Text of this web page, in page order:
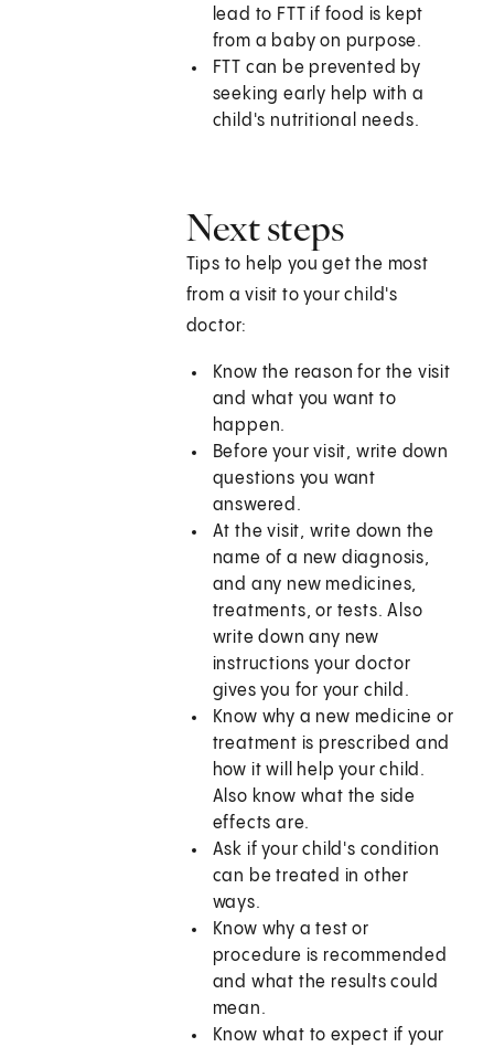
lead to FTT if food is kept
from a baby on purpose.
FTT can be prevented by
seeking early help with a
child's nutritional needs.
Next steps
Tips to help you get the most
from a visit to your child's
doctor:
Know the reason for the visit
and what you want to
happen.
Before your visit, write down
questions you want
answered.
At the visit, write down the
name of a new diagnosis,
and any new medicines,
treatments, or tests. Also
write down any new
instructions your doctor
gives you for your child.
Know why a new medicine or
treatment is prescribed and
how it will help your child.
Also know what the side
effects are.
Ask if your child's condition
can be treated in other
ways.
Know why a test or
procedure is recommended
and what the results could
mean.
Know what to expect if your